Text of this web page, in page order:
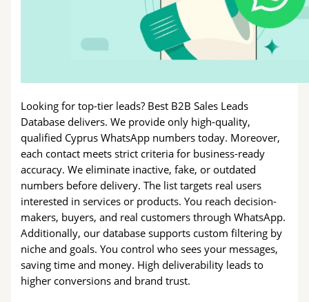
Looking for top-tier leads? Best B2B Sales Leads
Database delivers. We provide only high-quality,
qualified Cyprus WhatsApp numbers today. Moreover,
each contact meets strict criteria for business-ready
accuracy. We eliminate inactive, fake, or outdated
numbers before delivery. The list targets real users
interested in services or products. You reach decision-
makers, buyers, and real customers through WhatsApp.
Additionally, our database supports custom filtering by
niche and goals. You control who sees your messages,
saving time and money. High deliverability leads to
higher conversions and brand trust.